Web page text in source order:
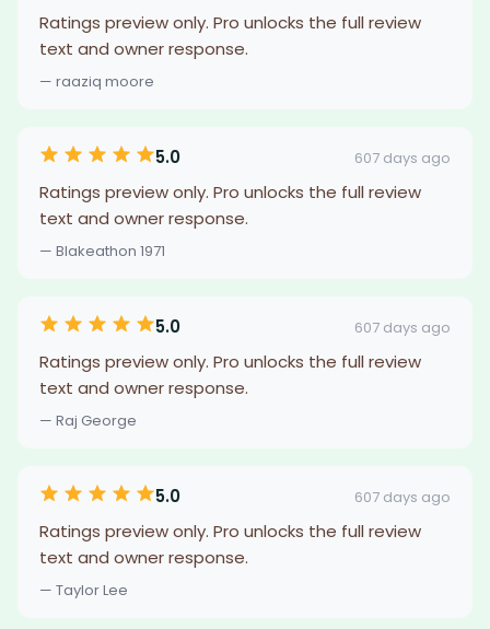
Ratings preview only. Pro unlocks the full review
text and owner response.
— raaziq moore
5.0 607 days ago
Ratings preview only. Pro unlocks the full review
text and owner response.
— Blakeathon 1971
5.0 607 days ago
Ratings preview only. Pro unlocks the full review
text and owner response.
— Raj George
5.0 607 days ago
Ratings preview only. Pro unlocks the full review
text and owner response.
— Taylor Lee